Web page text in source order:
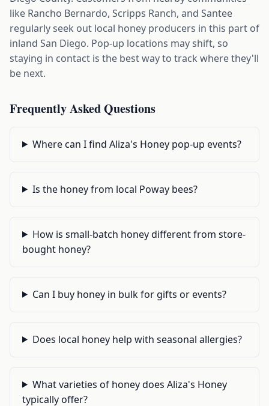
like Rancho Bernardo, Scripps Ranch, and Santee
regularly seek out local honey producers in this part of
inland San Diego. Pop-up locations may shift, so
staying in contact is the best way to track where they'll
be next.
Frequently Asked Questions
Where can I find Aliza's Honey pop-up events?
Is the honey from local Poway bees?
How is small-batch honey different from store-
bought honey?
Can I buy honey in bulk for gifts or events?
Does local honey help with seasonal allergies?
What varieties of honey does Aliza's Honey
typically offer?